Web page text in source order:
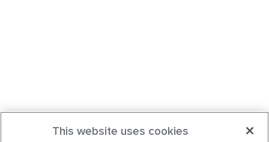
This website uses cookies